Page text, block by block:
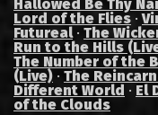
Hallowed Be Thy
Lord of the Flies ·
Futureal· The
Run to the Hills
The Number of the
(Live) · The
Different World · El
of the Clouds